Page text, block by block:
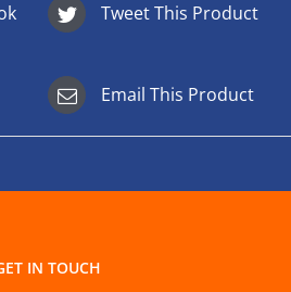
Tweet This Product
Email This Product
IN TOUCH